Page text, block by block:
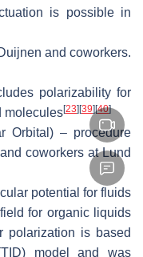
is possible in
and coworkers.
polarizability for
molecules[23] [39][40]
Orbital) – procedure
coworkers at Lund
potential for fluids
for organic liquids
polarization is based
model and was